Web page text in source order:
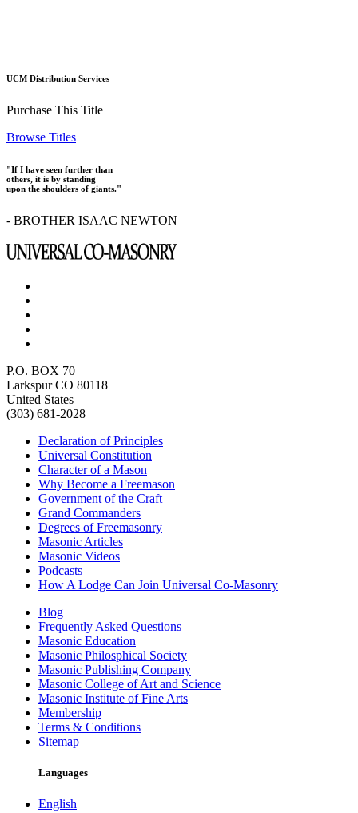
UCM Distribution Services
Purchase This Title
Browse Titles
"If I have seen further than
others, it is by standing
upon the shoulders of giants."
- BROTHER ISAAC NEWTON
P.O. BOX 70
Larkspur CO 80118
United States
(303) 681-2028
Declaration of Principles
Universal Constitution
Character of a Mason
Why Become a Freemason
Government of the Craft
Grand Commanders
Degrees of Freemasonry
Masonic Articles
Masonic Videos
Podcasts
How A Lodge Can Join Universal Co-Masonry
Blog
Frequently Asked Questions
Masonic Education
Masonic Philosphical Society
Masonic Publishing Company
Masonic College of Art and Science
Masonic Institute of Fine Arts
Membership
Terms & Conditions
Sitemap
Languages
English